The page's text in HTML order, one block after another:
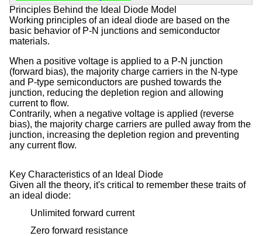
Principles Behind the Ideal Diode Model
Working principles of an ideal diode are based on the
basic behavior of P-N junctions and semiconductor
materials.
When a positive voltage is applied to a P-N junction
(forward bias), the majority charge carriers in the N-type
and P-type semiconductors are pushed towards the
junction, reducing the depletion region and allowing
current to flow.
Contrarily, when a negative voltage is applied (reverse
bias), the majority charge carriers are pulled away from the
junction, increasing the depletion region and preventing
any current flow.
Key Characteristics of an Ideal Diode
Given all the theory, it's critical to remember these traits of
an ideal diode:
Unlimited forward current
Zero forward resistance